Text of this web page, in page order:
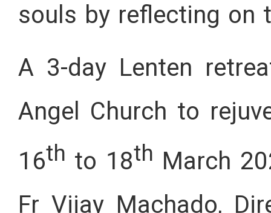
souls by reflecting on
A 3-day Lenten
Angel Church to
16th to 18th March
Fr Vijay Machado,